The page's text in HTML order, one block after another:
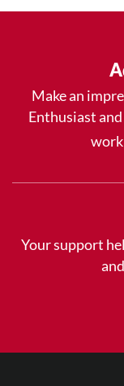
Make an
Enthusiast
work
Your support